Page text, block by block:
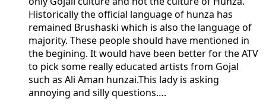
Historically the official language of hunza has
remained Brushaski which is also the language of
majority. These people should have mentioned in
the begining. It would have been better for the ATV
to pick some really educated artists from Gojal
such as Ali Aman hunzai.This lady is asking
annoying and silly questions….